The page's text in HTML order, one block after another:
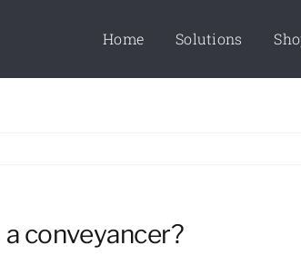
Home Solutions
conveyancer?